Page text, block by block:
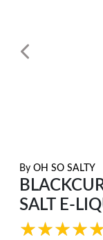
By OH SO SALTY
SALT E-